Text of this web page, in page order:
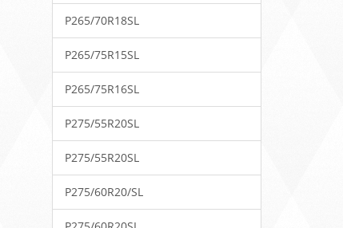
P265/70R18SL
P265/75R15SL
P265/75R16SL
P275/55R20SL
P275/55R20SL
P275/60R20/SL